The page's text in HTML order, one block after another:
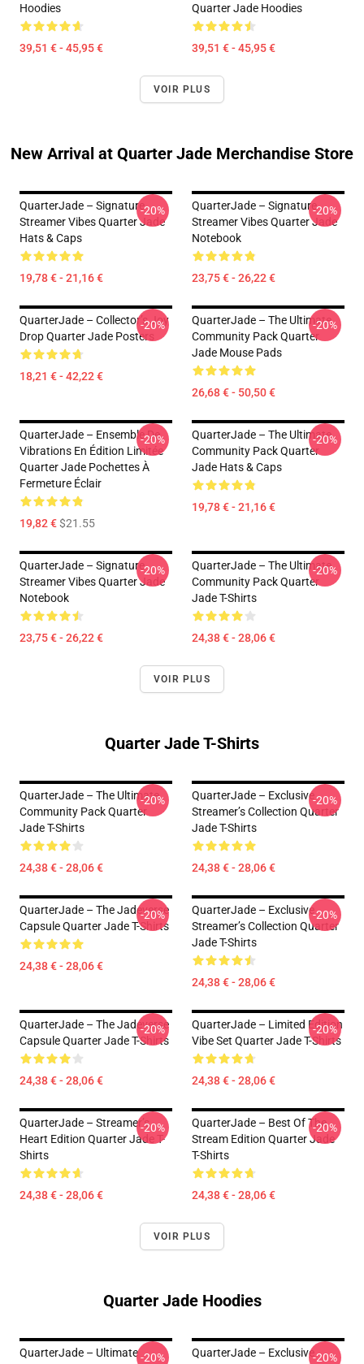
Hoodies
39,51 € - 45,95 €
Quarter Jade Hoodies
39,51 € - 45,95 €
VOIR PLUS
New Arrival at Quarter Jade Merchandise Store
QuarterJade – Signature
Streamer Vibes Quarter Jade
Hats & Caps
19,78 € - 21,16 €
-20%
QuarterJade – Signature
Streamer Vibes Quarter Jade
Notebook
23,75 € - 26,22 €
-20%
QuarterJade – Collector’s Joy
Drop Quarter Jade Posters
18,21 € - 42,22 €
-20%
QuarterJade – The Ultimate
Community Pack Quarter
Jade Mouse Pads
26,68 € - 50,50 €
-20%
QuarterJade – Ensemble De
Vibrations En Édition Limitée
Quarter Jade Pochettes À
Fermeture Éclair
19,82 €$21.55
-20%
QuarterJade – The Ultimate
Community Pack Quarter
Jade Hats & Caps
19,78 € - 21,16 €
-20%
QuarterJade – Signature
Streamer Vibes Quarter Jade
Notebook
23,75 € - 26,22 €
-20%
QuarterJade – The Ultimate
Community Pack Quarter
Jade T-Shirts
24,38 € - 28,06 €
-20%
VOIR PLUS
Quarter Jade T-Shirts
QuarterJade – The Ultimate
Community Pack Quarter
Jade T-Shirts
24,38 € - 28,06 €
-20%
QuarterJade – Exclusive
Streamer’s Collection Quarter
Jade T-Shirts
24,38 € - 28,06 €
-20%
QuarterJade – The Jadeverse
Capsule Quarter Jade T-Shirts
24,38 € - 28,06 €
-20%
QuarterJade – Exclusive
Streamer’s Collection Quarter
Jade T-Shirts
24,38 € - 28,06 €
-20%
QuarterJade – The Jadeverse
Capsule Quarter Jade T-Shirts
24,38 € - 28,06 €
-20%
QuarterJade – Limited Edition
Vibe Set Quarter Jade T-Shirts
24,38 € - 28,06 €
-20%
QuarterJade – Streamer’s
Heart Edition Quarter Jade T-
Shirts
24,38 € - 28,06 €
-20%
QuarterJade – Best Of The
Stream Edition Quarter Jade
T-Shirts
24,38 € - 28,06 €
-20%
VOIR PLUS
Quarter Jade Hoodies
QuarterJade – Ultimate-20%
QuarterJade – Exclusive-20%